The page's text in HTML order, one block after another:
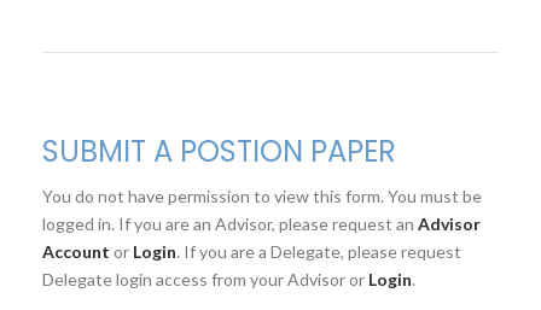
SUBMIT A POSTION PAPER
You do not have permission to view this form. You must be
logged in. If you are an Advisor, please request an Advisor
Account or Login. If you are a Delegate, please request
Delegate login access from your Advisor or Login.